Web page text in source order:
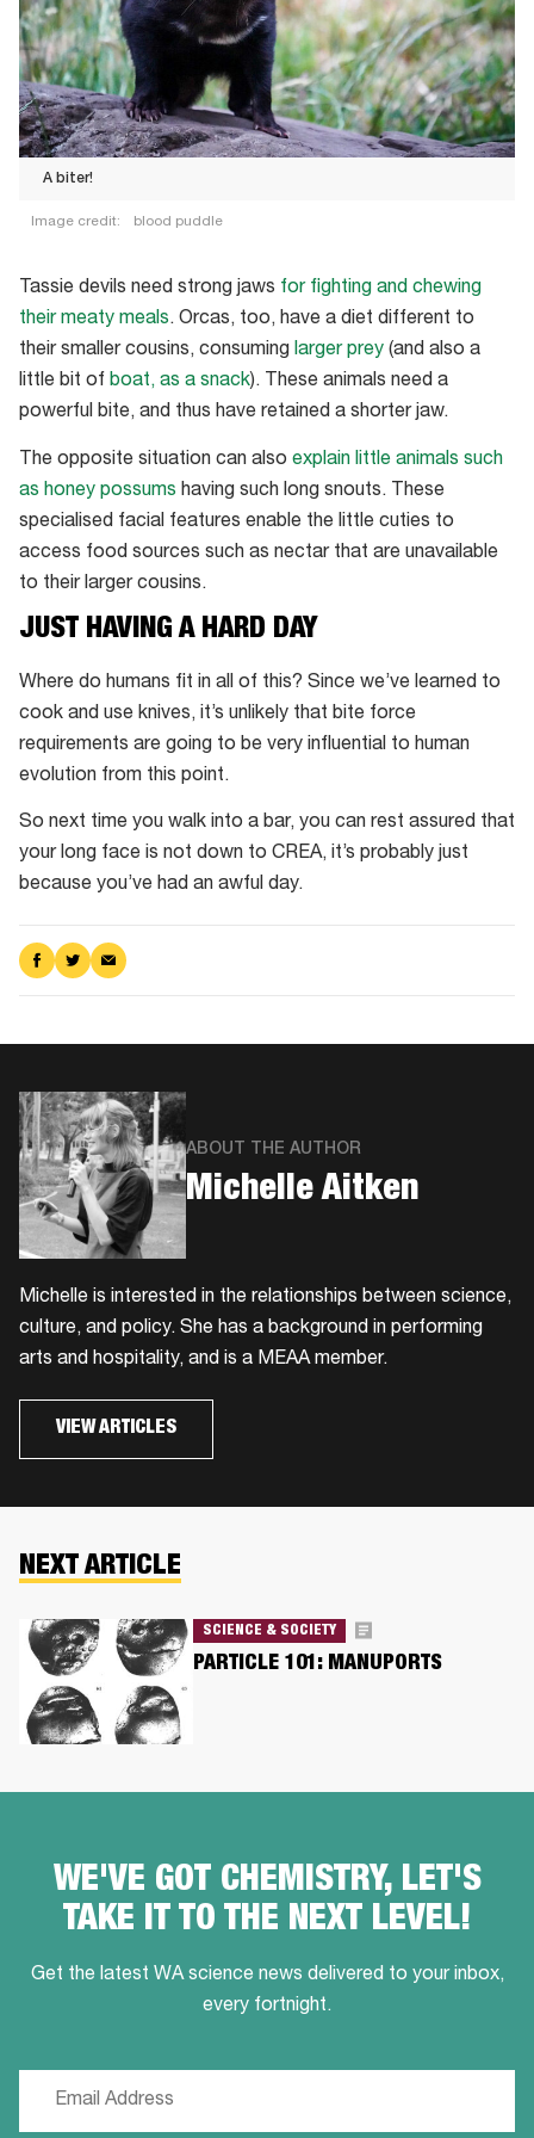
A biter!
Image credit: blood puddle
biter!
Tassie devils need strong jaws for fighting and chewing
their meaty meals. Orcas, too, have a diet different to
their smaller cousins, consuming larger prey (and also a
little bit of boat, as a snack). These animals need a
powerful bite, and thus have retained a shorter jaw.
The opposite situation can also explain little animals such
as honey possums having such long snouts. These
specialised facial features enable the little cuties to
access food sources such as nectar that are unavailable
to their larger cousins.
JUST HAVING A HARD DAY
Where do humans fit in all of this? Since we’ve learned to
cook and use knives, it’s unlikely that bite force
requirements are going to be very influential to human
evolution from this point.
So next time you walk into a bar, you can rest assured that
your long face is not down to CREA, it’s probably just
because you’ve had an awful day.
Share
on
Share
on
Share
via
ABOUT THE AUTHOR
Michelle Aitken
Michelle is interested in the relationships between science,
culture, and policy. She has a background in performing
arts and hospitality, and is a MEAA member.
VIEW ARTICLES
NEXT ARTICLE
SCIENCE & SOCIETY
PARTICLE 101: MANUPORTS
WE'VE GOT CHEMISTRY, LET'S
TAKE IT TO THE NEXT LEVEL!
Get the latest WA science news delivered to your inbox,
every fortnight.